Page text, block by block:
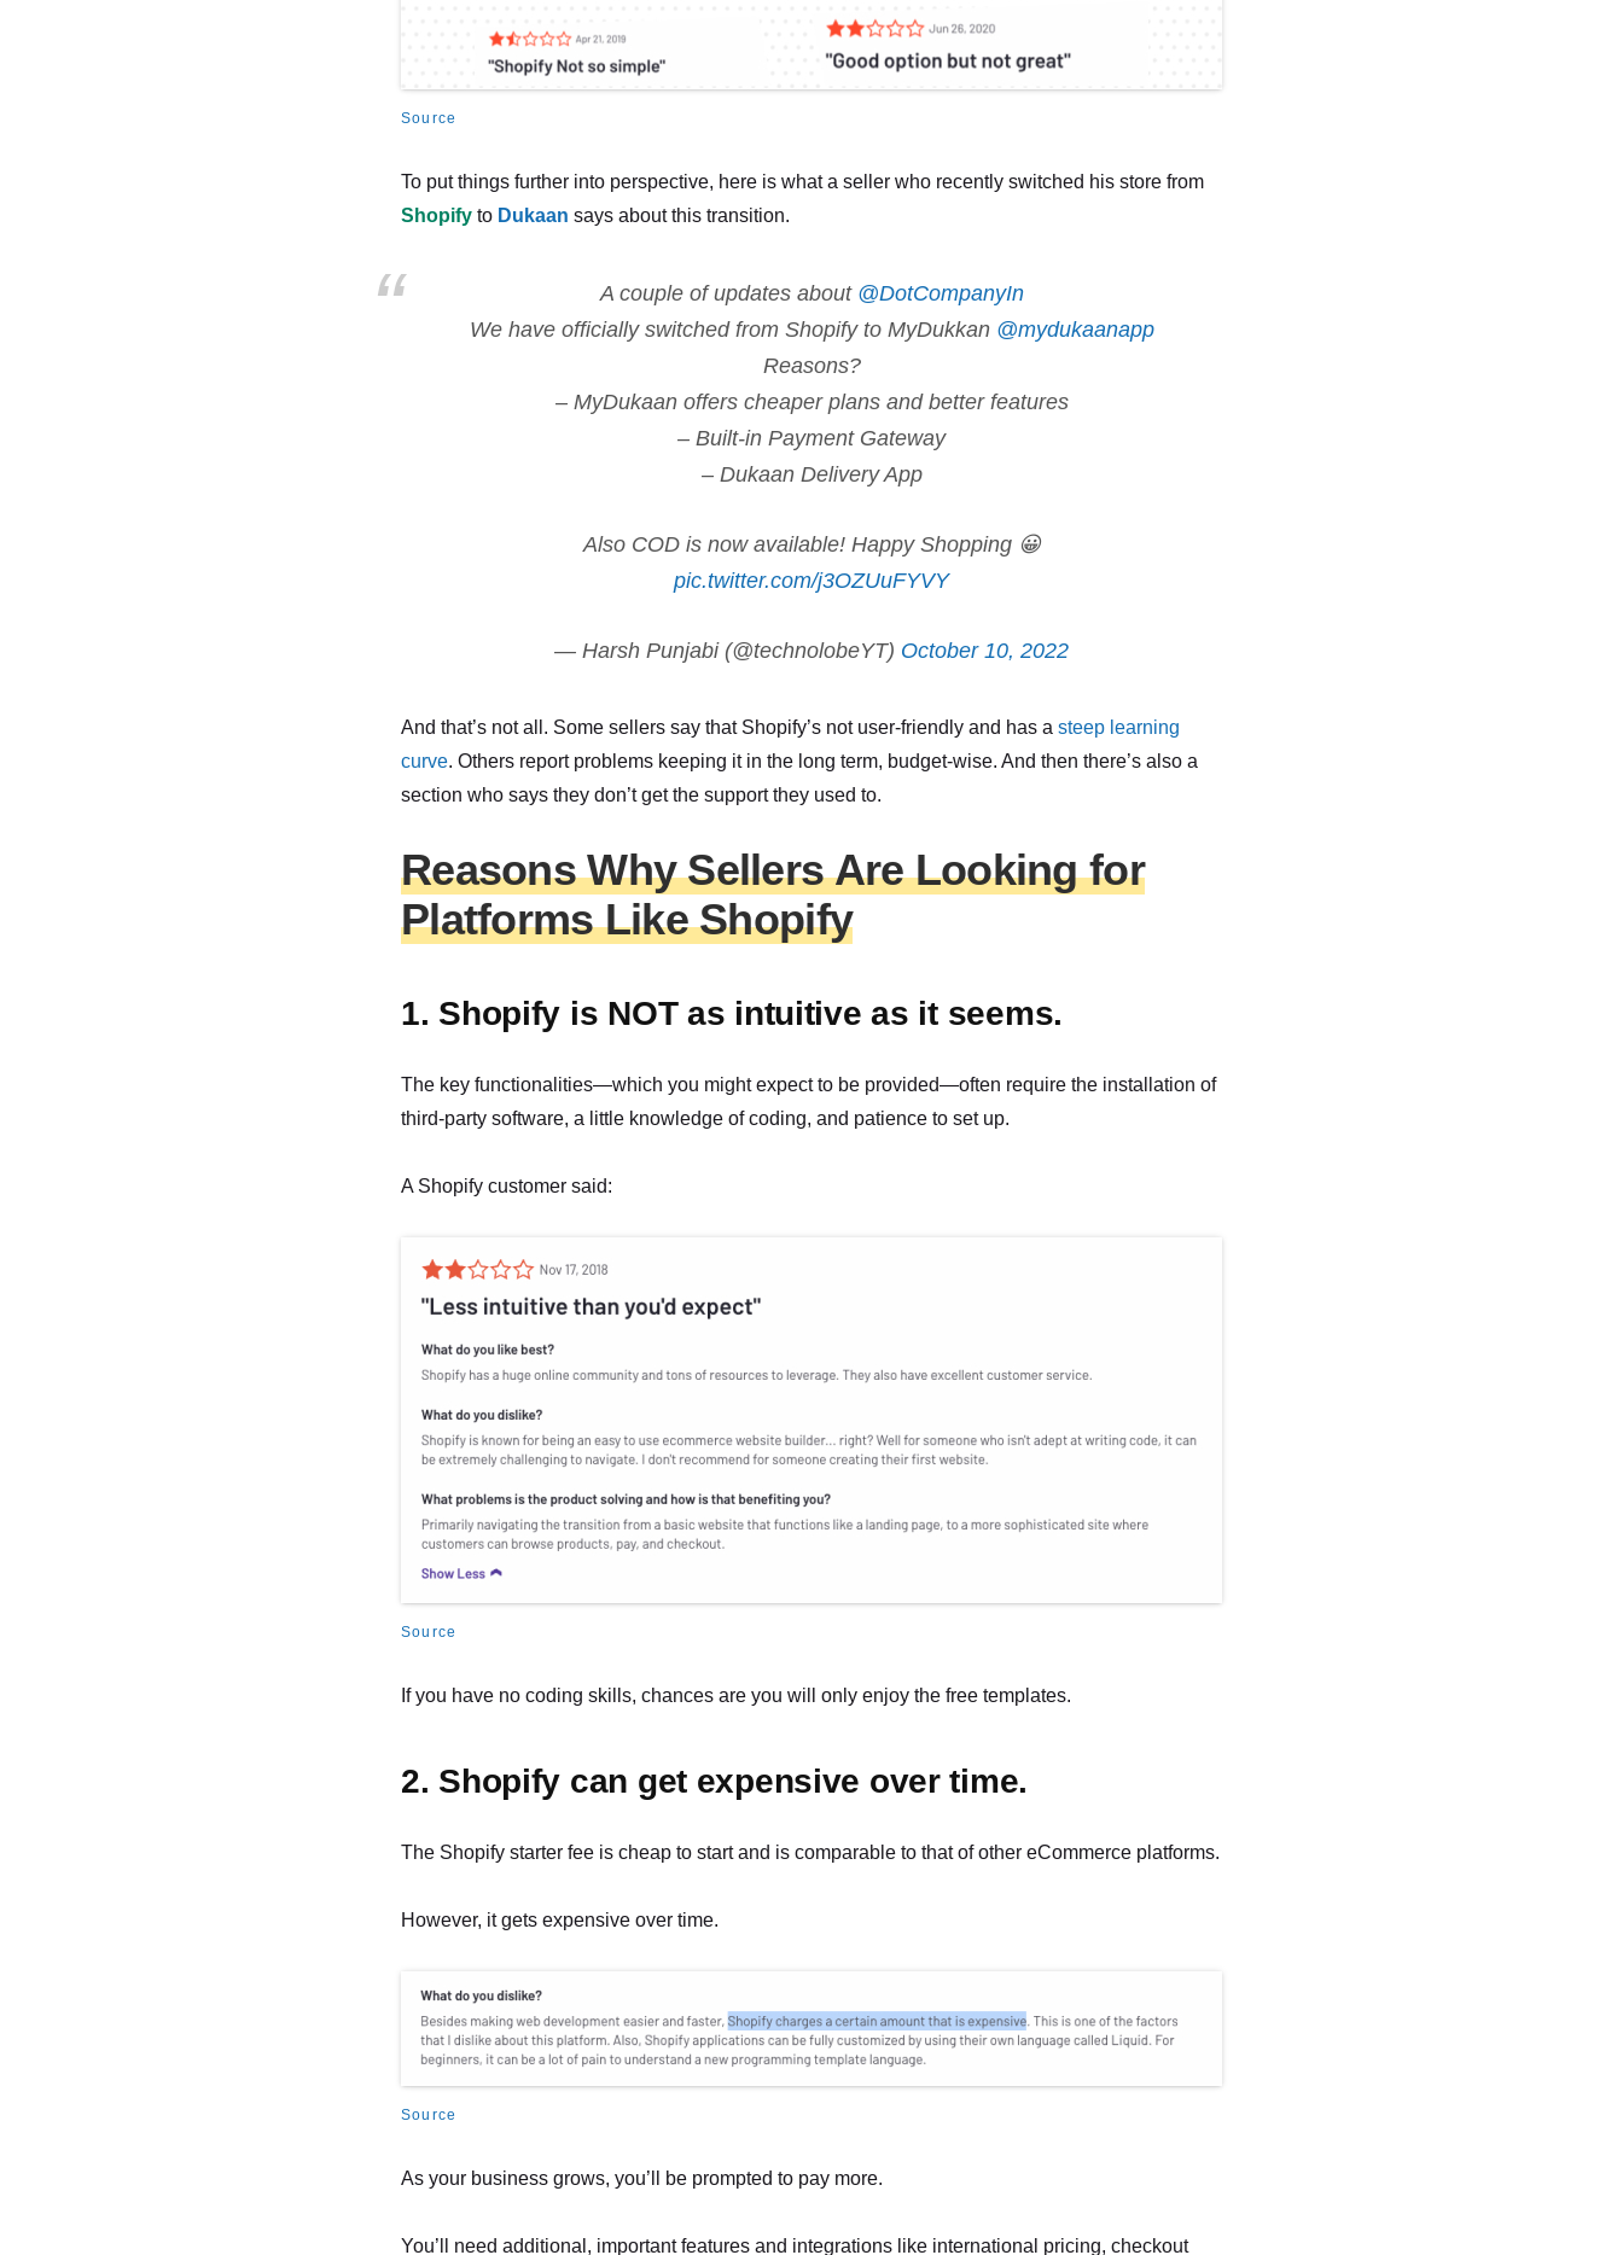
Source
To put things further into perspective, here is what a seller who recently switched his store from
Shopify to Dukaan says about this transition.
A couple of updates about @DotCompanyIn
We have officially switched from Shopify to MyDukkan @mydukaanapp
Reasons?
– MyDukaan offers cheaper plans and better features
– Built-in Payment Gateway
– Dukaan Delivery App
Also COD is now available! Happy Shopping 😀
pic.twitter.com/j3OZUuFYVY
— Harsh Punjabi (@technolobeYT) October 10, 2022
And that’s not all. Some sellers say that Shopify’s not user-friendly and has a steep learning
curve. Others report problems keeping it in the long term, budget-wise. And then there’s also a
section who says they don’t get the support they used to.
Reasons Why Sellers Are Looking for
Platforms Like Shopify
1. Shopify is NOT as intuitive as it seems.
The key functionalities—which you might expect to be provided—often require the installation of
third-party software, a little knowledge of coding, and patience to set up.
A Shopify customer said:
Source
If you have no coding skills, chances are you will only enjoy the free templates.
2. Shopify can get expensive over time.
The Shopify starter fee is cheap to start and is comparable to that of other eCommerce platforms.
However, it gets expensive over time.
Source
As your business grows, you’ll be prompted to pay more.
You’ll need additional, important features and integrations like international pricing, checkout